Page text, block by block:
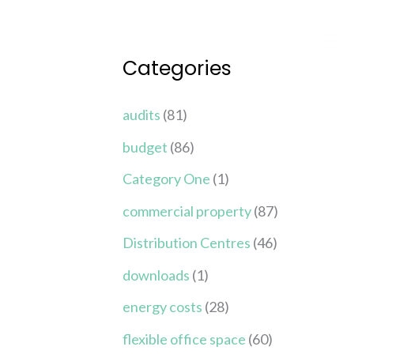
Categories
audits (81)
budget (86)
Category One (1)
commercial property(87)
Distribution Centres (46)
downloads (1)
energy costs (28)
flexible office space (60)